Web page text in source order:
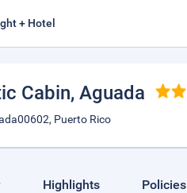
+ Hotel
Cabin, Aguada
Puerto Rico
Highlights Policies